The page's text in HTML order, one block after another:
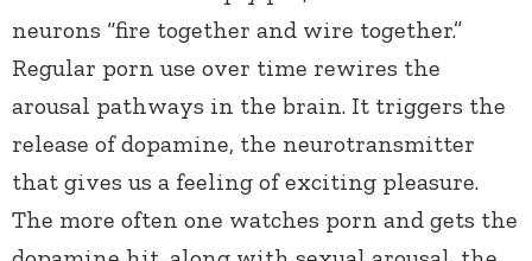
neurons “fire together and wire together.”
Regular porn use over time rewires the
arousal pathways in the brain. It triggers the
release of dopamine, the neurotransmitter
that gives us a feeling of exciting pleasure.
The more often one watches porn and gets the